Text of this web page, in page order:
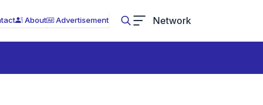
About Advertisement Network